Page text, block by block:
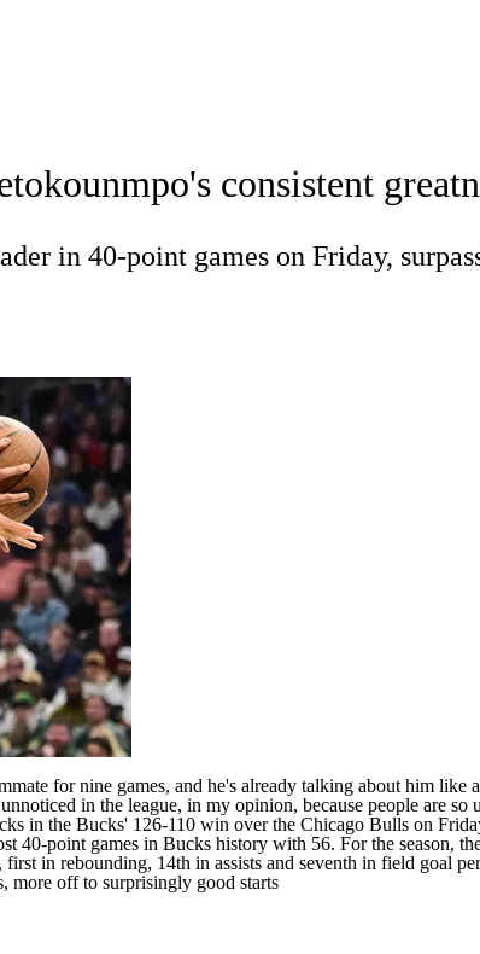
Betting NBA Shop
consistent
in 40-point games on Friday,
for nine games, and he's already talking about him like
in the league, in my opinion, because people are
in the Bucks' 126-110 win over the Chicago Bulls on
40-point games in Bucks history with 56. For the season,
in rebounding, 14th in assists and seventh in field goal
more off to surprisingly good starts